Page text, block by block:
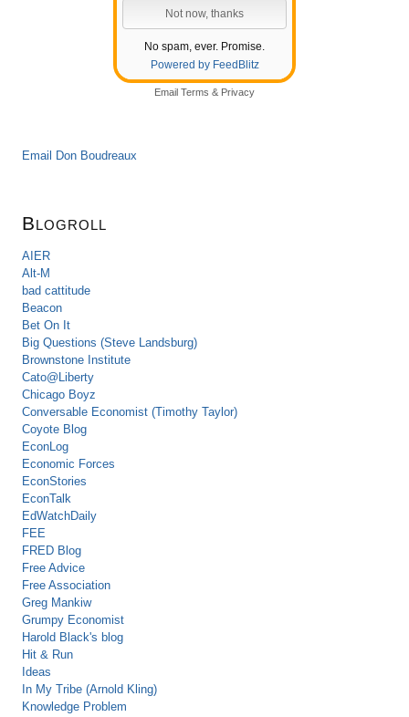
No spam, ever. Promise.
Powered by FeedBlitz
Email Terms & Privacy
Email Don Boudreaux
Blogroll
AIER
Alt-M
bad cattitude
Beacon
Bet On It
Big Questions (Steve Landsburg)
Brownstone Institute
Cato@Liberty
Chicago Boyz
Conversable Economist (Timothy Taylor)
Coyote Blog
EconLog
Economic Forces
EconStories
EconTalk
EdWatchDaily
FEE
FRED Blog
Free Advice
Free Association
Greg Mankiw
Grumpy Economist
Harold Black's blog
Hit & Run
Ideas
In My Tribe (Arnold Kling)
Knowledge Problem